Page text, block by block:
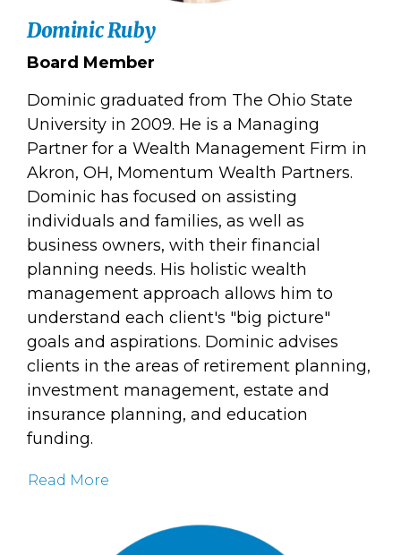
Dominic Ruby
Board Member
Dominic graduated from The Ohio State
University in 2009. He is a Managing
Partner for a Wealth Management Firm in
Akron, OH, Momentum Wealth Partners.
Dominic has focused on assisting
individuals and families, as well as
business owners, with their financial
planning needs. His holistic wealth
management approach allows him to
understand each client's "big picture"
goals and aspirations. Dominic advises
clients in the areas of retirement planning,
investment management, estate and
insurance planning, and education
funding.
Read More